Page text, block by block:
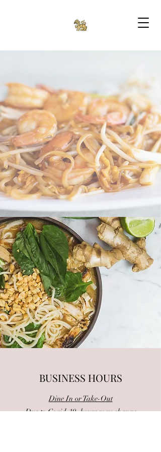
SINGHA II THAI
BISTRO
(336) 882-9160
2401 Penny Rd, High Point, NC 27265
BUSINESS HOURS
Dine In or Take-Out
Due to Covid-19, hours may change